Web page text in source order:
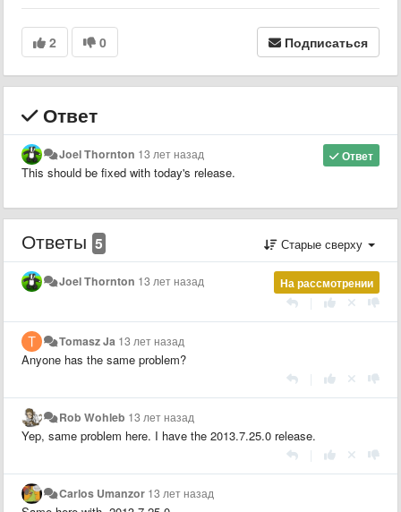
2 0 Подписаться
Ответ
Ответ
Joel Thornton 13 лет назад
This should be fixed with today's release.
Ответы 5 Старые сверху
На рассмотрении
Joel Thornton 13 лет назад
Tomasz Ja 13 лет назад
Anyone has the same problem?
Rob Wohleb 13 лет назад
Yep, same problem here. I have the 2013.7.25.0 release.
Carlos Umanzor 13 лет назад